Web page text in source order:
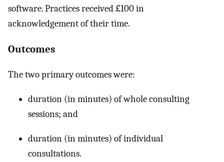
software. Practices received £100 in
acknowledgement of their time.
Outcomes
The two primary outcomes were:
duration (in minutes) of whole consulting
sessions; and
duration (in minutes) of individual
consultations.